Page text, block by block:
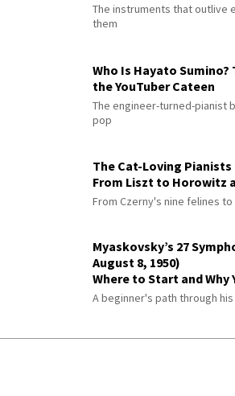
The instruments that outlive
them
Who Is Hayato
the YouTuber Cateen
The engineer-turned-pianist
pop
The Cat-Loving
From Liszt to Horowitz
From Czerny's nine felines
Myaskovsky’s 27
August 8, 1950)
Where to Start and Why
A beginner's path through
Paul Büttner: The